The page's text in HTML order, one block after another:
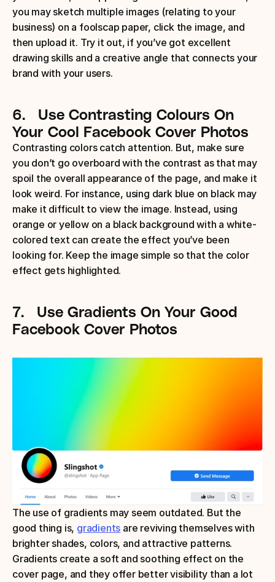
you may sketch multiple images (relating to your
business) on a foolscap paper, click the image, and
then upload it. Try it out, if you’ve got excellent
drawing skills and a creative angle that connects your
brand with your users.
6. Use Contrasting Colours On
Your Cool Facebook Cover Photos
Contrasting colors catch attention. But, make sure
you don’t go overboard with the contrast as that may
spoil the overall appearance of the page, and make it
look weird. For instance, using dark blue on black may
make it difficult to view the image. Instead, using
orange or yellow on a black background with a white-
colored text can create the effect you’ve been
looking for. Keep the image simple so that the color
effect gets highlighted.
7. Use Gradients On Your Good
Facebook Cover Photos
The use of gradients may seem outdated. But the
good thing is, gradients are reviving themselves with
brighter shades, colors, and attractive patterns.
Gradients create a soft and soothing effect on the
cover page, and they offer better visibility than a lot